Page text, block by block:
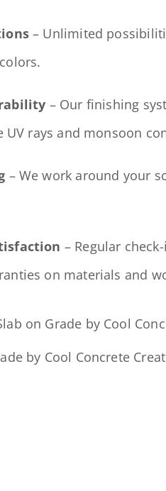
– Unlimited
– Our finishing
rays and monsoon
– We work around your
– Regular
on materials and
by Cool Concrete